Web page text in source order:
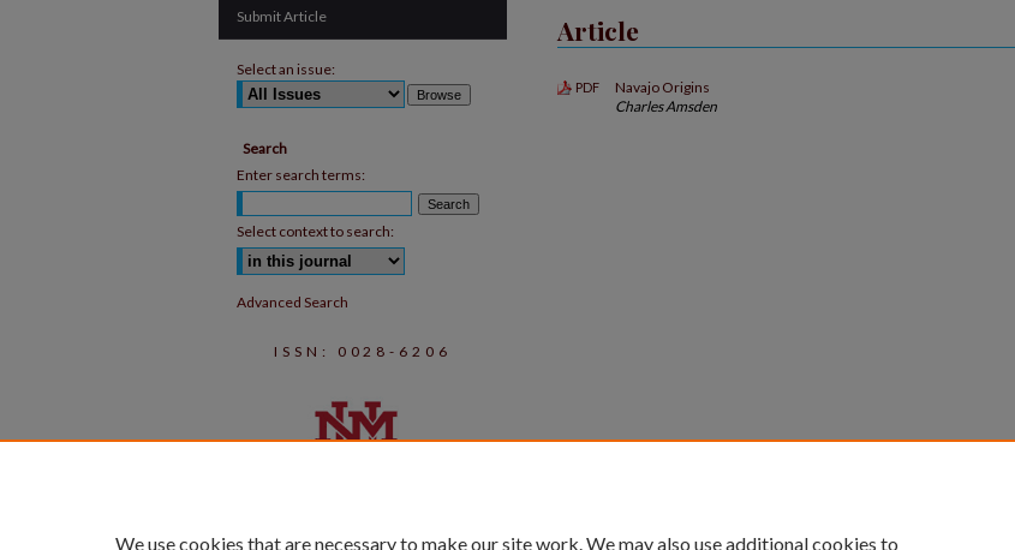
Article
PDF
Navajo Origins
Charles Amsden
Submit Article
Select an issue:
Search
Enter search terms:
Select context to search:
Advanced Search
ISSN: 0028-6206
We use cookies that are necessary to make our site work. We may also use additional cookies to